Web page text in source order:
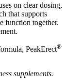
on clear dosing,
that supports
function together.
PeakErect®
supplements.